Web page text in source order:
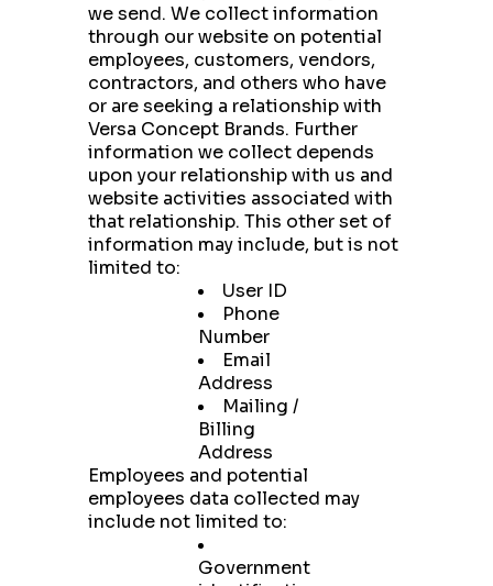
we send. We collect information
through our website on potential
employees, customers, vendors,
contractors, and others who have
or are seeking a relationship with
Versa Concept Brands. Further
information we collect depends
upon your relationship with us and
website activities associated with
that relationship. This other set of
information may include, but is not
limited to:
User ID
Phone
Number
Email
Address
Mailing /
Billing
Address
Employees and potential
employees data collected may
include not limited to:
Government